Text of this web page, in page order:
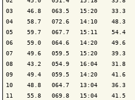
03    46.8   063.5   15:20    33.3
04    58.7   072.6   14:10    48.3
05    59.7   067.7   15:11    54.4
06    59.0   064.6   14:20
07    49.6   059.5   15:20
08    43.2   054.9   16:04    31.8
09    49.4   059.5   14:20    41.6
10    48.8   064.7   13:04    36.3
11    55.8   069.8   15:04    41.5